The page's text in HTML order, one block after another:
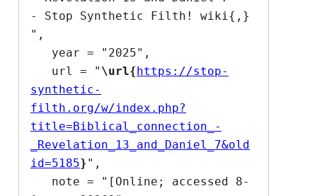
- Stop Synthetic Filth! wiki{,}
",
   url = "
\url{https://stop-
synthetic-
filth.org/w/index.php?
title=Biblical_connection_-
_Revelation_13_and_Daniel_7&old
id=5185}",